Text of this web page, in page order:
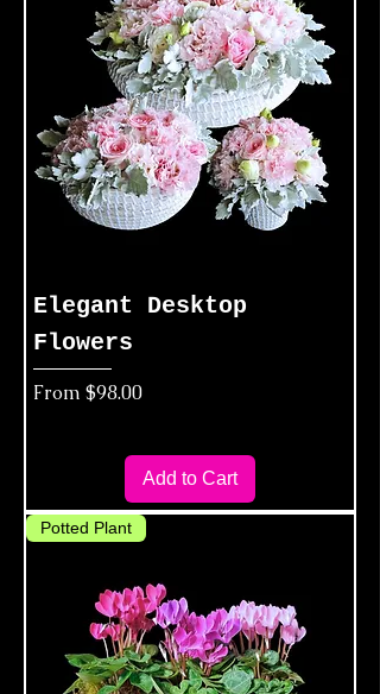
Elegant Desktop
Flowers
From $98.00
Sale Price
Add to Cart
Potted Plant